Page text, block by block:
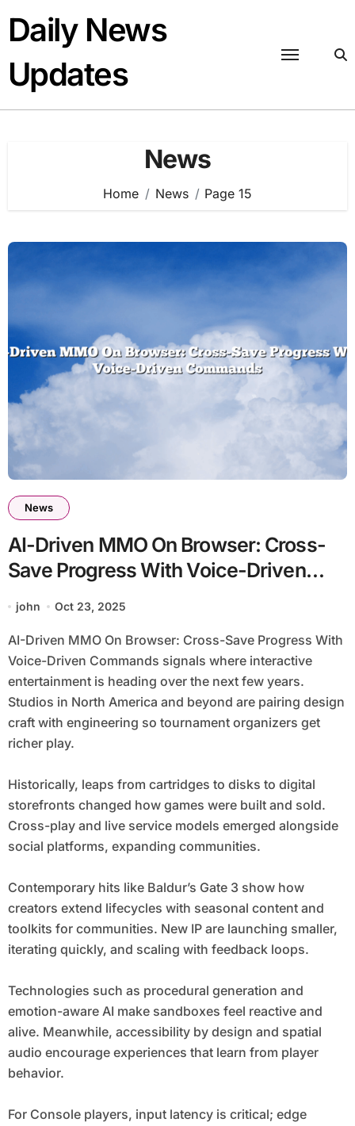
content
Daily News
Updates
News
Home News Page 15
News
AI-Driven MMO On Browser: Cross-
Save Progress With Voice-Driven
Commands
john Oct 23, 2025
AI-Driven MMO On Browser: Cross-Save Progress With
Voice-Driven Commands signals where interactive
entertainment is heading over the next few years.
Studios in North America and beyond are pairing design
craft with engineering so tournament organizers get
richer play.
Historically, leaps from cartridges to disks to digital
storefronts changed how games were built and sold.
Cross-play and live service models emerged alongside
social platforms, expanding communities.
Contemporary hits like Baldur’s Gate 3 show how
creators extend lifecycles with seasonal content and
toolkits for communities. New IP are launching smaller,
iterating quickly, and scaling with feedback loops.
Technologies such as procedural generation and
emotion-aware AI make sandboxes feel reactive and
alive. Meanwhile, accessibility by design and spatial
audio encourage experiences that learn from player
behavior.
For Console players, input latency is critical; edge